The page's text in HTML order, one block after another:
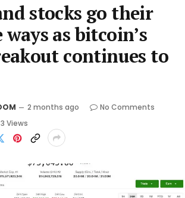
stocks go their
as bitcoin’s
continues to
2 months ago
No Comments
3 Views